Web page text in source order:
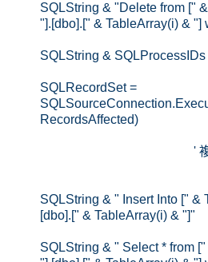
SQLString & "Delete from ["
"].[dbo].[" & TableArray(i) & "]
SQLString & SQLProcessIDs
SQLRecordSet =
RecordsAffected)
'
SQLString & " Insert Into [" &
[dbo].[" & TableArray(i) & "]"
SQLString & " Select * from